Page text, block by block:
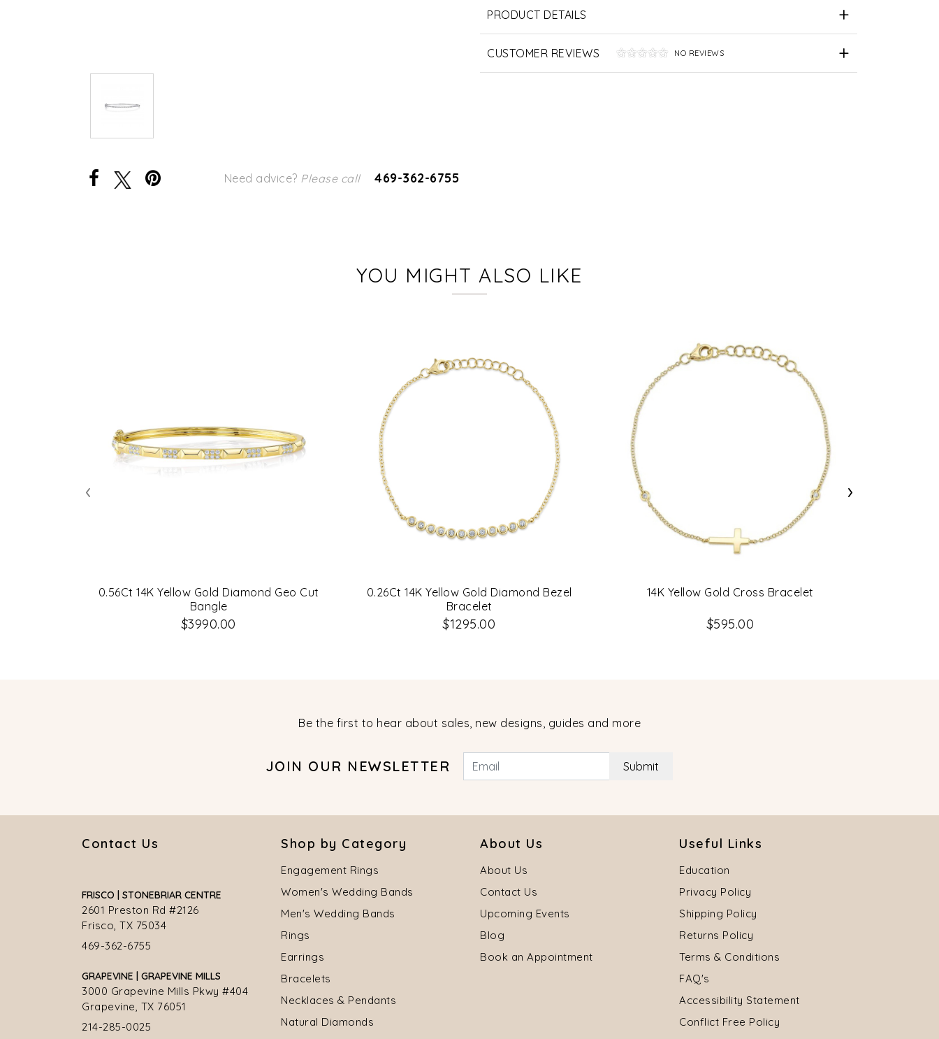
Need advice? Please call 469-362-6755
PRODUCT DETAILS
CUSTOMER REVIEWS NO REVIEWS
YOU MIGHT ALSO LIKE
0.56Ct 14K Yellow Gold Diamond Geo Cut
Bangle
$3990.00
0.26Ct 14K Yellow Gold Diamond Bezel
Bracelet
$1295.00
14K Yellow Gold Cross Bracelet
$595.00
‹ ›
Be the first to hear about sales, new designs, guides and more
JOIN OUR NEWSLETTER Submit
Contact Us
FRISCO | STONEBRIAR CENTRE
2601 Preston Rd #2126
Frisco, TX 75034
469-362-6755
GRAPEVINE | GRAPEVINE MILLS
3000 Grapevine Mills Pkwy #404
Grapevine, TX 76051
214-285-0025
Shop by Category
Engagement Rings
Women's Wedding Bands
Men's Wedding Bands
Rings
Earrings
Bracelets
Necklaces & Pendants
Natural Diamonds
About Us
About Us
Contact Us
Upcoming Events
Blog
Book an Appointment
Useful Links
Education
Privacy Policy
Shipping Policy
Returns Policy
Terms & Conditions
FAQ's
Accessibility Statement
Conflict Free Policy